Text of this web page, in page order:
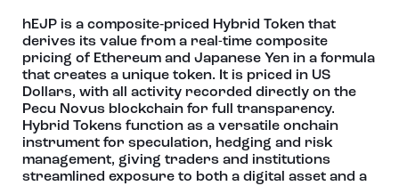
hEJP is a composite‑priced Hybrid Token that
derives its value from a real-time composite
pricing of Ethereum and Japanese Yen in a formula
that creates a unique token. It is priced in US
Dollars, with all activity recorded directly on the
Pecu Novus blockchain for full transparency.
Hybrid Tokens function as a versatile onchain
instrument for speculation, hedging and risk
management, giving traders and institutions
streamlined exposure to both a digital asset and a